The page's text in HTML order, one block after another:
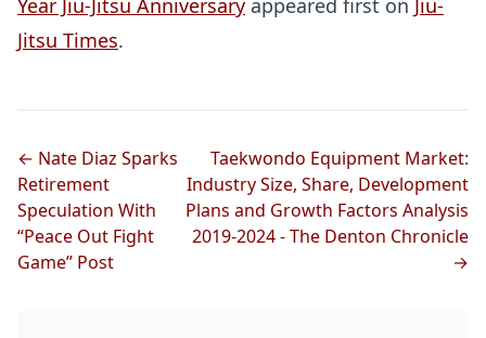
Home
Probability Calculator
Fight News
Jitsu Times.
← Nate Diaz Sparks
Retirement
Speculation With
“Peace Out Fight
Game” Post
Taekwondo Equipment Market:
Industry Size, Share, Development
Plans and Growth Factors Analysis
2019-2024 - The Denton Chronicle
→